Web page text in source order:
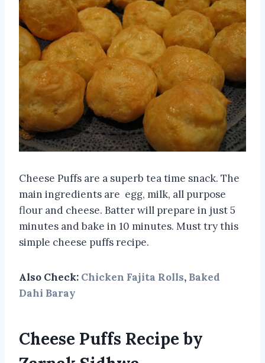
Cheese Puffs are a superb tea time snack. The
main ingredients are egg, milk, all purpose
flour and cheese. Batter will prepare in just 5
minutes and bake in 10 minutes. Must try this
simple cheese puffs recipe.
Also Check: Chicken Fajita Rolls, Baked
Dahi Baray
Cheese Puffs Recipe by